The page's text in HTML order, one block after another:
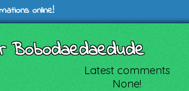
online!
Bobodaedaedude
Latest comments
None!